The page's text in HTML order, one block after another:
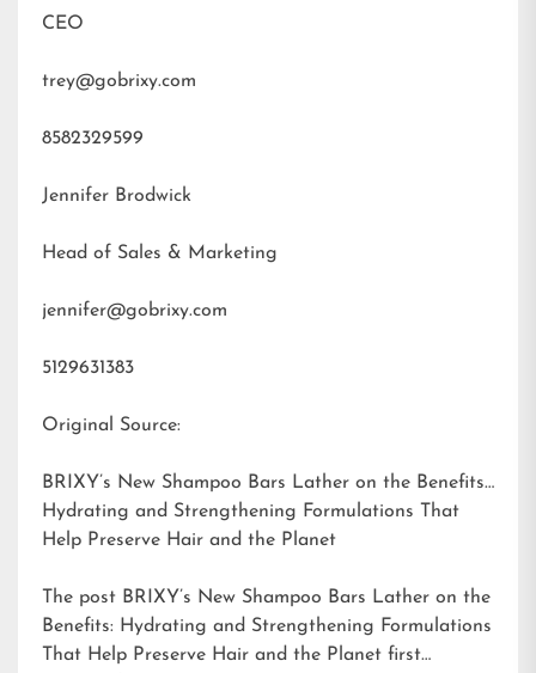
CEO
trey@gobrixy.com
8582329599
Jennifer Brodwick
Head of Sales & Marketing
jennifer@gobrixy.com
5129631383
Original Source:
BRIXY’s New Shampoo Bars Lather on the Benefits:
Hydrating and Strengthening Formulations That
Help Preserve Hair and the Planet
The post BRIXY’s New Shampoo Bars Lather on the
Benefits: Hydrating and Strengthening Formulations
That Help Preserve Hair and the Planet first